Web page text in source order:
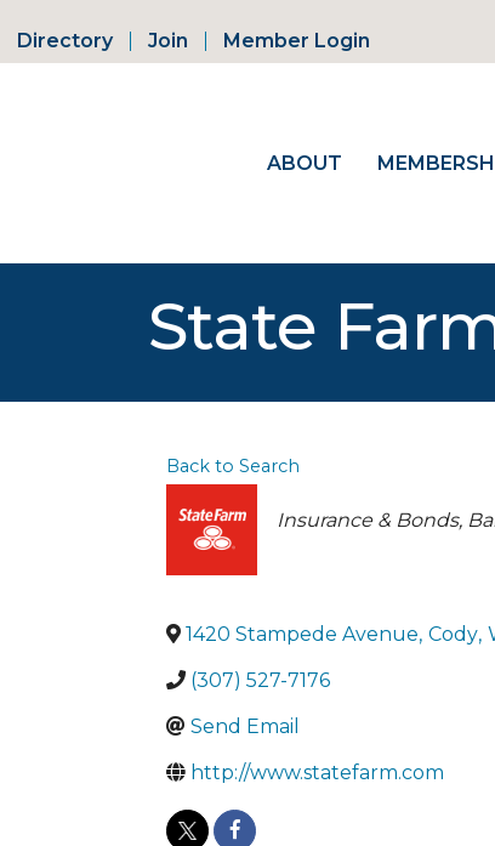
Directory Join Member Login
ABOUT
State
Back to Search
Categories
Insurance & Bonds
1420 Stampede Avenue, Cody,
(307) 527-7176
Send Email
http://www.statefarm.com